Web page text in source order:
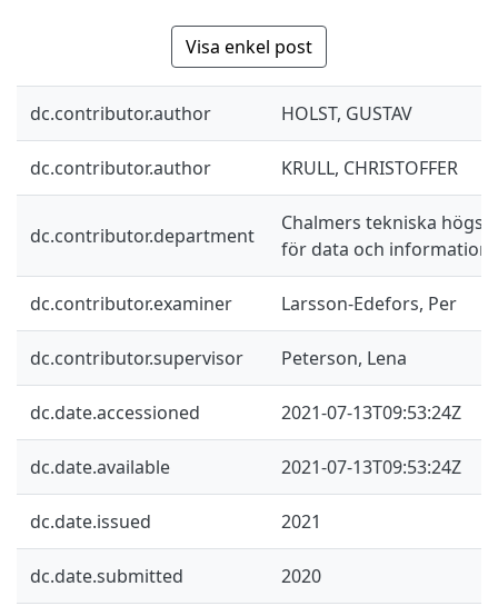
Visa enkel post
dc.contributor.author HOLST, GUSTAV
dc.contributor.author KRULL, CHRISTOFFER
dc.contributor.department
Chalmers tekniska
för data och
dc.contributor.examiner Larsson-Edefors, Per
dc.contributor.supervisor Peterson, Lena
dc.date.accessioned 2021-07-13T09:53:24Z
dc.date.available 2021-07-13T09:53:24Z
dc.date.issued 2021
dc.date.submitted 2020